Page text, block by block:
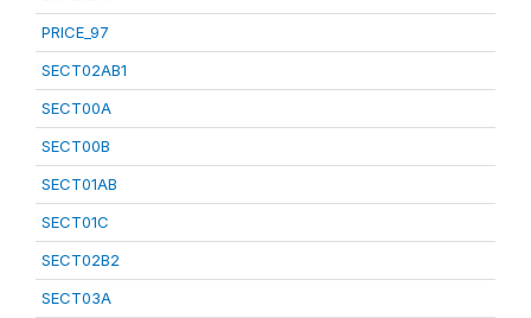
PRICE_97
SECT02AB1
SECT00A
SECT00B
SECT01AB
SECT01C
SECT02B2
SECT03A